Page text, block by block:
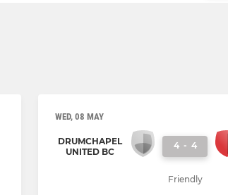
WED, 08 MAY
DRUMCHAPEL
UNITED BC
4 - 4
Friendly